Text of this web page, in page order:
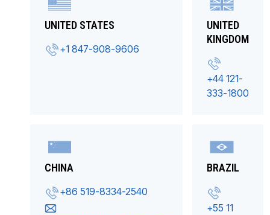
UNITED STATES
+1 847-908-9606
UNITED
KINGDOM
+44 121-
333-1800
CHINA
+86 519-8334-2540
BRAZIL
+55 11